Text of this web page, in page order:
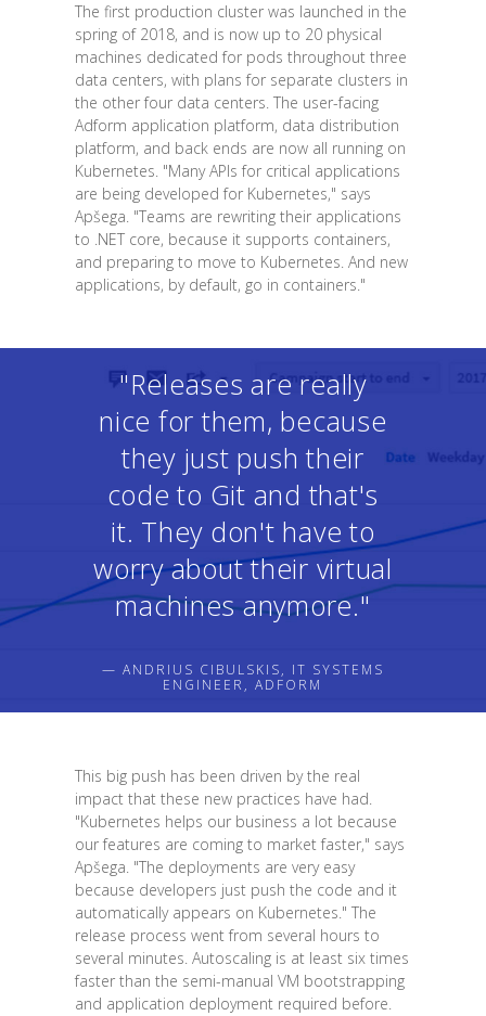
The first production cluster was launched in the
spring of 2018, and is now up to 20 physical
machines dedicated for pods throughout three
data centers, with plans for separate clusters in
the other four data centers. The user-facing
Adform application platform, data distribution
platform, and back ends are now all running on
Kubernetes. "Many APIs for critical applications
are being developed for Kubernetes," says
Apšega. "Teams are rewriting their applications
to .NET core, because it supports containers,
and preparing to move to Kubernetes. And new
applications, by default, go in containers."
"Releases are really
nice for them, because
they just push their
code to Git and that's
it. They don't have to
worry about their virtual
machines anymore."
— ANDRIUS CIBULSKIS, IT SYSTEMS
ENGINEER, ADFORM
This big push has been driven by the real
impact that these new practices have had.
"Kubernetes helps our business a lot because
our features are coming to market faster," says
Apšega. "The deployments are very easy
because developers just push the code and it
automatically appears on Kubernetes." The
release process went from several hours to
several minutes. Autoscaling is at least six times
faster than the semi-manual VM bootstrapping
and application deployment required before.